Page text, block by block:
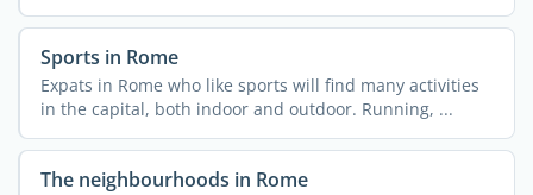
Sports in Rome
Expats in Rome who like sports will find many activities
in the capital, both indoor and outdoor. Running, ...
The neighbourhoods in Rome